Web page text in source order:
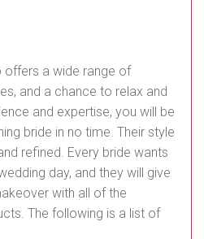
offers a wide range of
and a chance to relax and
and expertise, you will be
bride in no time. Their style
refined. Every bride wants
day, and they will give
with all of the
The following is a list of